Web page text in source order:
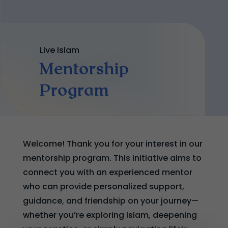
Live Islam
Mentorship
Program
Welcome! Thank you for your interest in our
mentorship program. This initiative aims to
connect you with an experienced mentor
who can provide personalized support,
guidance, and friendship on your journey—
whether you’re exploring Islam, deepening